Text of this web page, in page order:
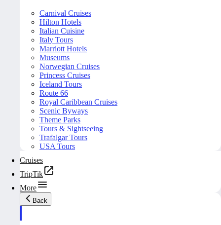
Carnival Cruises
Hilton Hotels
Italian Cuisine
Italy Tours
Marriott Hotels
Museums
Norwegian Cruises
Princess Cruises
Iceland Tours
Route 66
Royal Caribbean Cruises
Scenic Byways
Theme Parks
Tours & Sightseeing
Trafalgar Tours
USA Tours
Cruises
TripTik
More
Back